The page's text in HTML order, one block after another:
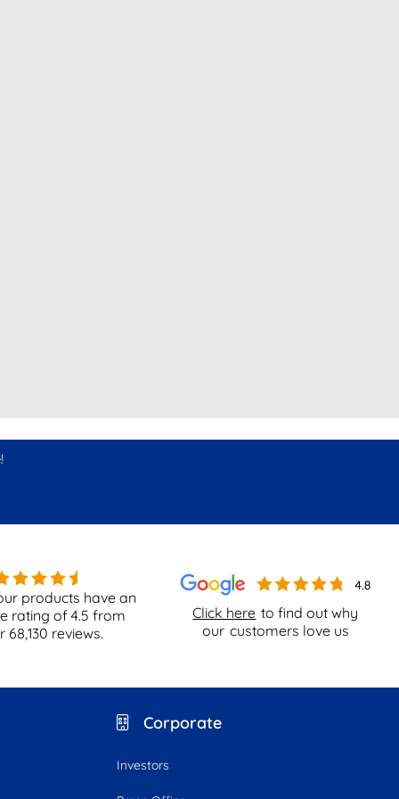
Click here to find out why
our customers love us
products have an
rating of4.5 from
68,130 reviews.
Corporate
Investors